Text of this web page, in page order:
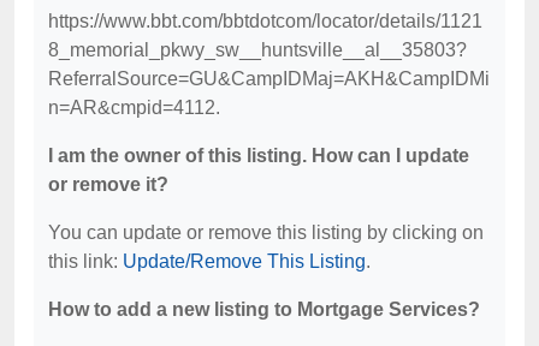
https://www.bbt.com/bbtdotcom/locator/details/1121
8_memorial_pkwy_sw__huntsville__al__35803?
ReferralSource=GU&CampIDMaj=AKH&CampIDMi
n=AR&cmpid=4112.
I am the owner of this listing. How can I update
or remove it?
You can update or remove this listing by clicking on
this link: Update/Remove This Listing.
How to add a new listing to Mortgage Services?